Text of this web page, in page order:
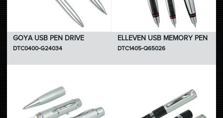
GOYA USB PEN DRIVE
DTC0400-G24034
ELLEVEN USB MEMORY PEN
DTC1405-Q65026